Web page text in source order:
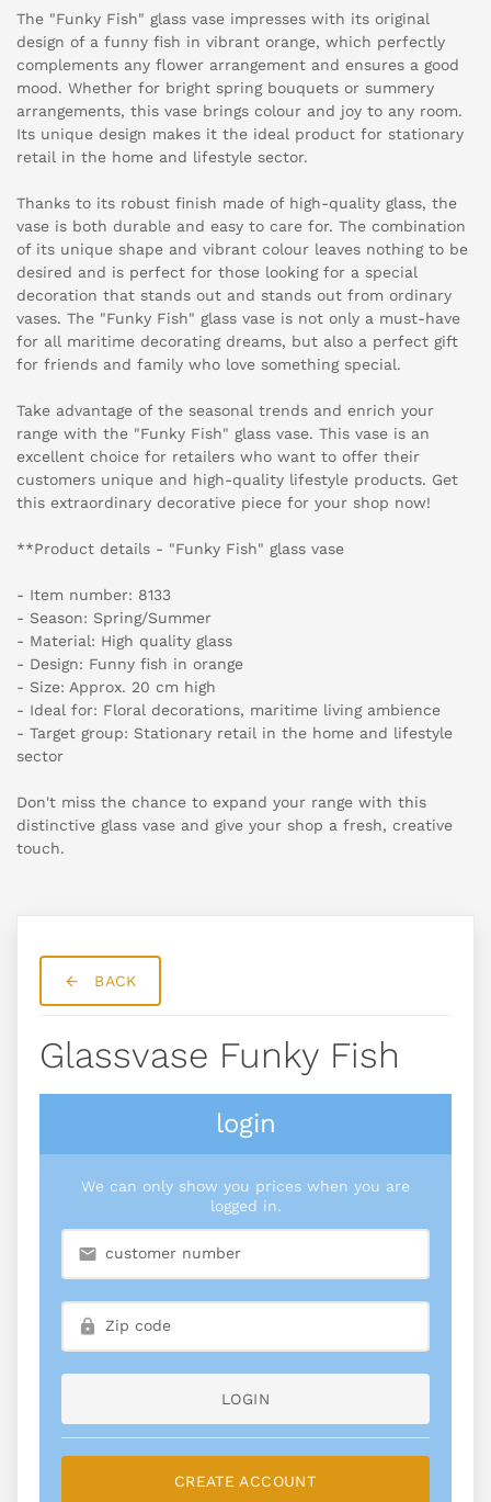
The "Funky Fish" glass vase impresses with its original
design of a funny fish in vibrant orange, which perfectly
complements any flower arrangement and ensures a good
mood. Whether for bright spring bouquets or summery
arrangements, this vase brings colour and joy to any room.
Its unique design makes it the ideal product for stationary
retail in the home and lifestyle sector.
Thanks to its robust finish made of high-quality glass, the
vase is both durable and easy to care for. The combination
of its unique shape and vibrant colour leaves nothing to be
desired and is perfect for those looking for a special
decoration that stands out and stands out from ordinary
vases. The "Funky Fish" glass vase is not only a must-have
for all maritime decorating dreams, but also a perfect gift
for friends and family who love something special.
Take advantage of the seasonal trends and enrich your
range with the "Funky Fish" glass vase. This vase is an
excellent choice for retailers who want to offer their
customers unique and high-quality lifestyle products. Get
this extraordinary decorative piece for your shop now!
**Product details - "Funky Fish" glass vase
- Item number: 8133
- Season: Spring/Summer
- Material: High quality glass
- Design: Funny fish in orange
- Size: Approx. 20 cm high
- Ideal for: Floral decorations, maritime living ambience
- Target group: Stationary retail in the home and lifestyle
sector
Don't miss the chance to expand your range with this
distinctive glass vase and give your shop a fresh, creative
touch.
BACK
Glassvase Funky Fish
login
We can only show you prices when you are
logged in.
LOGIN
CREATE ACCOUNT